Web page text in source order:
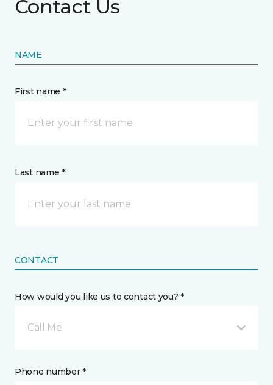
Contact Us
NAME
First name *
Last name *
CONTACT
How would you like us to contact you? *
Call Me
Phone number *